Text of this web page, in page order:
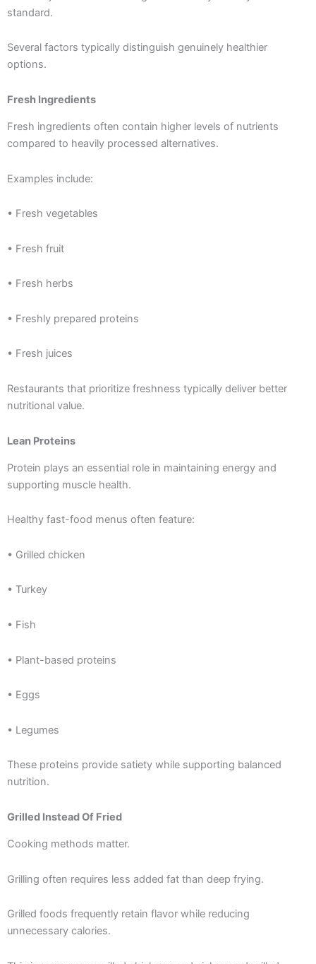
standard.
Several factors typically distinguish genuinely healthier
options.
Fresh Ingredients
Fresh ingredients often contain higher levels of nutrients
compared to heavily processed alternatives.
Examples include:
• Fresh vegetables
• Fresh fruit
• Fresh herbs
• Freshly prepared proteins
• Fresh juices
Restaurants that prioritize freshness typically deliver better
nutritional value.
Lean Proteins
Protein plays an essential role in maintaining energy and
supporting muscle health.
Healthy fast-food menus often feature:
• Grilled chicken
• Turkey
• Fish
• Plant-based proteins
• Eggs
• Legumes
These proteins provide satiety while supporting balanced
nutrition.
Grilled Instead Of Fried
Cooking methods matter.
Grilling often requires less added fat than deep frying.
Grilled foods frequently retain flavor while reducing
unnecessary calories.